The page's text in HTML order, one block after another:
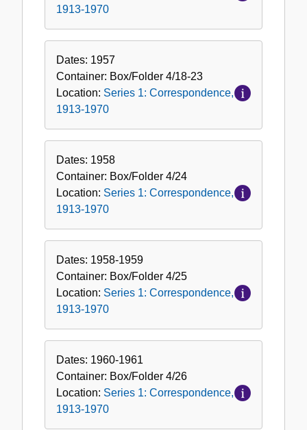
1913-1970
Dates: 1957
Container: Box/Folder 4/18-23
Location: Series 1: Correspondence,
1913-1970
Dates: 1958
Container: Box/Folder 4/24
Location: Series 1: Correspondence,
1913-1970
Dates: 1958-1959
Container: Box/Folder 4/25
Location: Series 1: Correspondence,
1913-1970
Dates: 1960-1961
Container: Box/Folder 4/26
Location: Series 1: Correspondence,
1913-1970